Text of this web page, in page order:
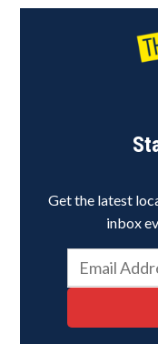
Get the latest
inbox